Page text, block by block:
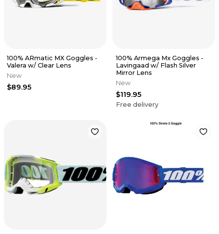
100% ARmatic MX Goggles -
Valera w/ Clear Lens
New
$89.95
100% Armega Mx Goggles -
Lavingaad w/ Flash Silver
Mirror Lens
New
$119.95
Free delivery